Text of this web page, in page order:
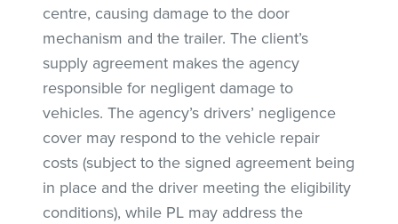
centre, causing damage to the door
mechanism and the trailer. The client’s
supply agreement makes the agency
responsible for negligent damage to
vehicles. The agency’s drivers’ negligence
cover may respond to the vehicle repair
costs (subject to the signed agreement being
in place and the driver meeting the eligibility
conditions), while PL may address the